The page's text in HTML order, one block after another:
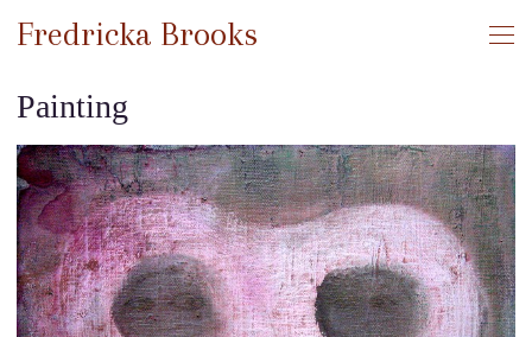
Fredricka Brooks
Painting